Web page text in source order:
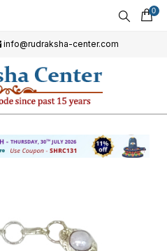
0
info@rudraksha-center.com